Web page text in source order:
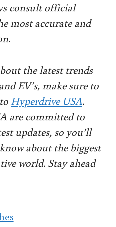
consult official
most accurate and
.
the latest trends
EV’s, make sure to
Hyperdrive USA.
are committed to
updates, so you’ll
about the biggest
world. Stay ahead